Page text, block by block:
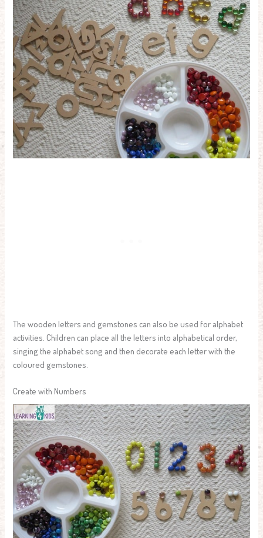
The wooden letters and gemstones can also be used for alphabet
activities. Children can place all the letters into alphabetical order,
singing the alphabet song and then decorate each letter with the
coloured gemstones.
Create with Numbers